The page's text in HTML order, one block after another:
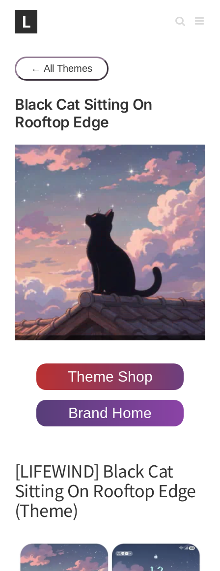
content
← All Themes
Black Cat Sitting On
Rooftop Edge
Theme Shop
Brand Home
[LIFEWIND] Black Cat
Sitting On Rooftop Edge
(Theme)